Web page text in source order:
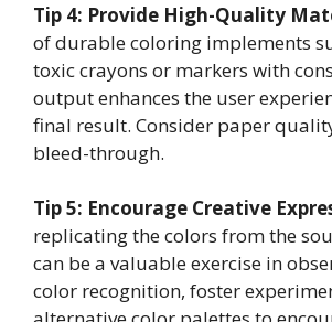
Tip 4: Provide High-Quality
of durable coloring implements
toxic crayons or markers with
output enhances the user
final result. Consider paper
bleed-through.
Tip 5: Encourage Creative
replicating the colors from the
can be a valuable exercise in
color recognition, foster